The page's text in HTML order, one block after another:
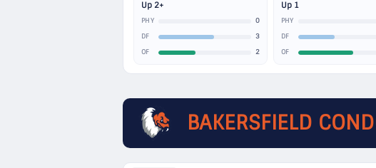
Up 2+
PHY 0
DF 3
OF 2
Up 1
PHY
DF
OF
BAKERSFIELD